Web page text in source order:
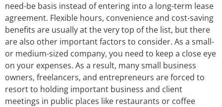
need-be basis instead of entering into a long-term lease
agreement. Flexible hours, convenience and cost-saving
benefits are usually at the very top of the list, but there
are also other important factors to consider. As a small-
or medium-sized company, you need to keep a close eye
on your expenses. As a result, many small business
owners, freelancers, and entrepreneurs are forced to
resort to holding important business and client
meetings in public places like restaurants or coffee